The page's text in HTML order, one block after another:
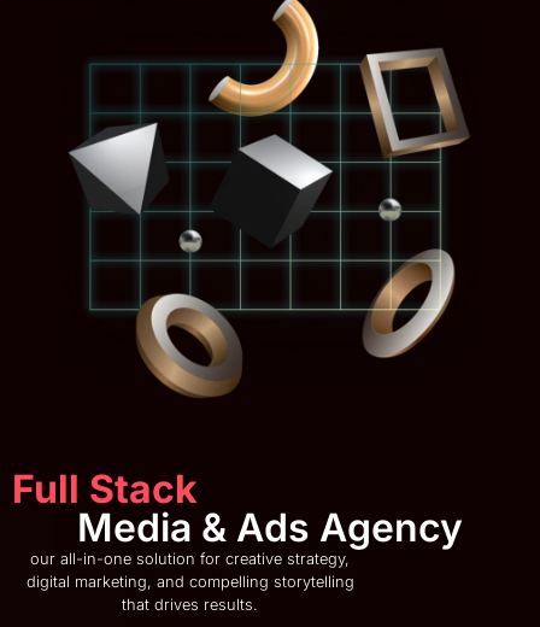
Full Stack
Media & Ads Agency
our all-in-one solution for creative strategy,
digital marketing, and compelling storytelling
that drives results.